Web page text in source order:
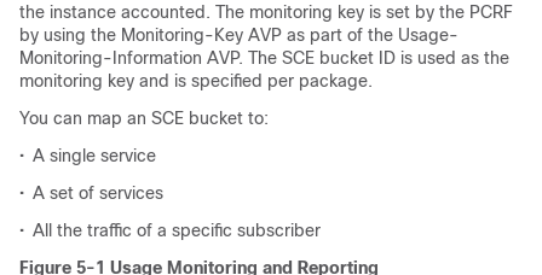
the instance accounted. The monitoring key is set by the PCRF
by using the Monitoring-Key AVP as part of the Usage-
Monitoring-Information AVP. The SCE bucket ID is used as the
monitoring key and is specified per package.
You can map an SCE bucket to:
• A single service
• A set of services
• All the traffic of a specific subscriber
Figure 5-1 Usage Monitoring and Reporting